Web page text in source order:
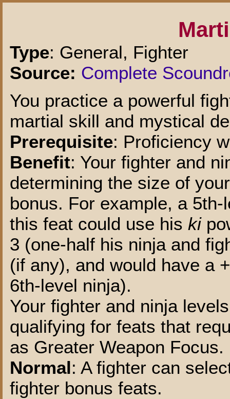
Type: General, Fighter
Source: Complete
You practice a powerful
martial skill and mystical
Prerequisite: Proficiency
Benefit: Your fighter and
determining the size of
bonus. For example, a
this feat could use hiski
3 (one-half his ninja and
(if any), and would have a
6th-level ninja).
Your fighter and ninja
qualifying for feats that
as Greater Weapon Focus.
Normal: A fighter can
fighter bonus feats.